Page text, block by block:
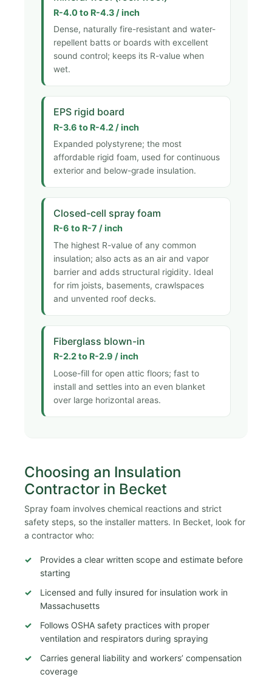
R-4.0 to R-4.3 / inch
Dense, naturally fire-resistant and water-
repellent batts or boards with excellent
sound control; keeps its R-value when
wet.
EPS rigid board
R-3.6 to R-4.2 / inch
Expanded polystyrene; the most
affordable rigid foam, used for continuous
exterior and below-grade insulation.
Closed-cell spray foam
R-6 to R-7 / inch
The highest R-value of any common
insulation; also acts as an air and vapor
barrier and adds structural rigidity. Ideal
for rim joists, basements, crawlspaces
and unvented roof decks.
Fiberglass blown-in
R-2.2 to R-2.9 / inch
Loose-fill for open attic floors; fast to
install and settles into an even blanket
over large horizontal areas.
Choosing an Insulation
Contractor in Becket
Spray foam involves chemical reactions and strict
safety steps, so the installer matters. In Becket, look for
a contractor who:
Provides a clear written scope and estimate before
starting
Licensed and fully insured for insulation work in
Massachusetts
Follows OSHA safety practices with proper
ventilation and respirators during spraying
Carries general liability and workers’ compensation
coverage